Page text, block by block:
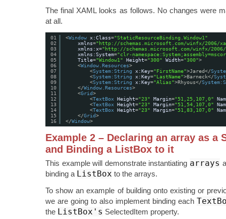
The final XAML looks as follows. No changes were
at all.
01
02
03
04
05
06
07
08
09
10
11
12
13
14
15
16
<Window x:Class="StaticResourceBinding.Window1"
xmlns="http://schemas.microsoft.com/winfx/2006/
xmlns:x="http://schemas.microsoft.com/winfx/2006/
xmlns:System="clr-
Title="Window1" Height="300" Width="300">
<Window.Resources>
<System:String x:Key="FirstName">Jared</
<System:String x:Key="LastName">Barneck</
<System:String x:Key="Alias">Rhyous</
</Window.Resources>
<Grid>
<TextBox Height="23" Margin="51,25,107,0"
<TextBox Height="23" Margin="51,54,107,0"
<TextBox Height="23" Margin="51,83,107,0"
</Grid>
</Window>
Example 2 – Declaring an array as a
and Binding a ListBox to it
This example will demonstrate instantiating arrays
binding a ListBox to the arrays.
To show an example of building onto existing or
we are going to also implement binding each
the ListBox's SelectedItem property.